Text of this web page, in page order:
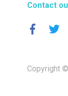
Contact
Copyright